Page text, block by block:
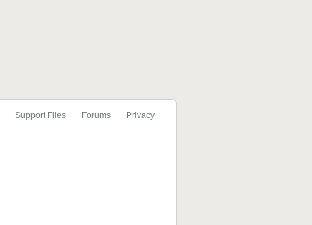
Support Files Forums Privacy